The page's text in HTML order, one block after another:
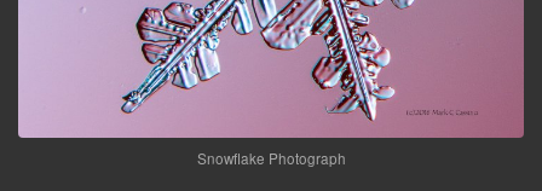
Snowflake Photograph